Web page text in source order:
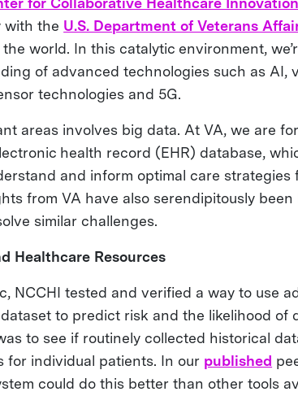
with the U.S. Department of Veterans
world. In this catalytic environment,
of advanced technologies such as AI,
technologies and 5G.
areas involves big data. At VA, we are
health record (EHR) database,
and inform optimal care strategies
from VA have also serendipitously
similar challenges.
Healthcare Resources
NCCHI tested and verified a way to use
to predict risk and the likelihood of
to see if routinely collected historical
for individual patients. In our published
could do this better than other tools